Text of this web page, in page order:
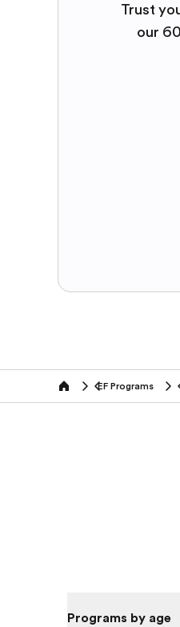
Trust
our
home EF Programs
Programs by age